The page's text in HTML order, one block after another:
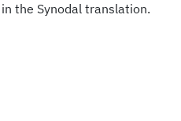
the Synodal translation.